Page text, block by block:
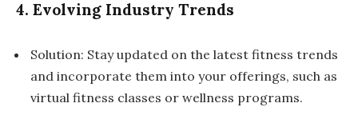
4. Evolving Industry Trends
Solution: Stay updated on the latest fitness trends
and incorporate them into your offerings, such as
virtual fitness classes or wellness programs.